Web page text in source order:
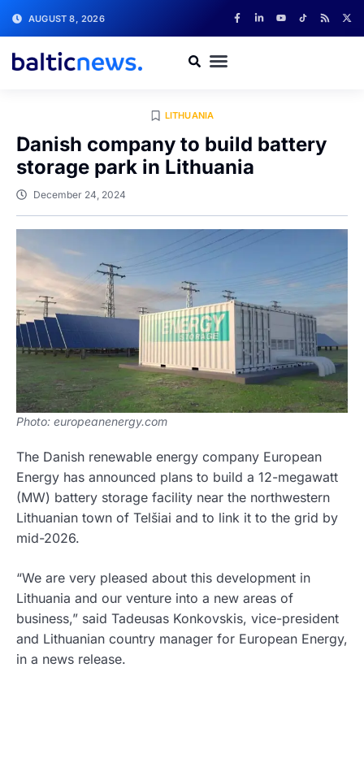
AUGUST 8, 2026
LITHUANIA
Danish company to build battery
storage park in Lithuania
December 24, 2024
Photo: europeanenergy.com
The Danish renewable energy company European
Energy has announced plans to build a 12-megawatt
(MW) battery storage facility near the northwestern
Lithuanian town of Telšiai and to link it to the grid by
mid-2026.
“We are very pleased about this development in
Lithuania and our venture into a new areas of
business,” said Tadeusas Konkovskis, vice-president
and Lithuanian country manager for European Energy,
in a news release.